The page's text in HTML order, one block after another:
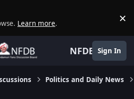
Learn more. ×
NFDB Sign In
Politics and Daily News